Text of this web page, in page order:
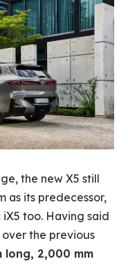
the new X5 still
as its predecessor,
too. Having said
the previous
long, 2,000 mm